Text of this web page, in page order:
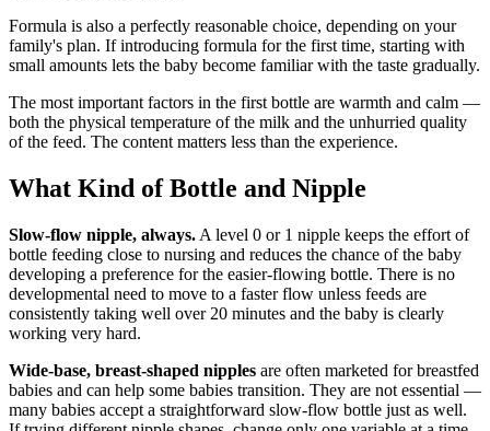
Formula is also a perfectly reasonable choice, depending on your
family's plan. If introducing formula for the first time, starting with
small amounts lets the baby become familiar with the taste gradually.
The most important factors in the first bottle are warmth and calm —
both the physical temperature of the milk and the unhurried quality
of the feed. The content matters less than the experience.
What Kind of Bottle and Nipple
Slow-flow nipple, always. A level 0 or 1 nipple keeps the effort of
bottle feeding close to nursing and reduces the chance of the baby
developing a preference for the easier-flowing bottle. There is no
developmental need to move to a faster flow unless feeds are
consistently taking well over 20 minutes and the baby is clearly
working very hard.
Wide-base, breast-shaped nipples are often marketed for breastfed
babies and can help some babies transition. They are not essential —
many babies accept a straightforward slow-flow bottle just as well.